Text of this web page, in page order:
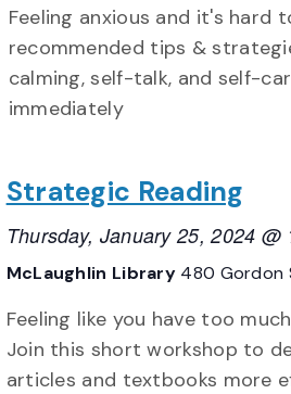
Feeling anxious and it's hard
recommended tips &
calming, self-talk, and self-
immediately
Strategic Reading
Thursday, January 25, 2024 @
McLaughlin Library 480 Gordon
Feeling like you have too
Join this short workshop to
articles and textbooks more